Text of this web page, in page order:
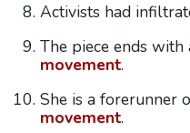
Activists had
The piece ends
movement.
She is a forerunner
movement.